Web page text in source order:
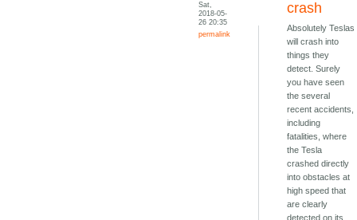
Sat,
2018-05-
26 20:35
permalink
crash
Absolutely Teslas
will crash into
things they
detect. Surely
you have seen
the several
recent accidents,
including
fatalities, where
the Tesla
crashed directly
into obstacles at
high speed that
are clearly
detected on its